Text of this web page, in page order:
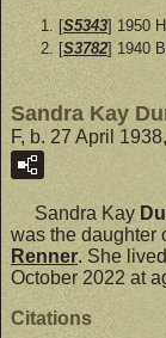
[S5343] 1950
[S3782] 1940
Sandra Kay
F, b. 27 April
Sandra Kay
was the daughter
Renner. She
October 2022 at
Citations